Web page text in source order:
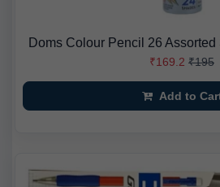
Doms Colour Pencil 26
₹169.2 ₹195
Add to